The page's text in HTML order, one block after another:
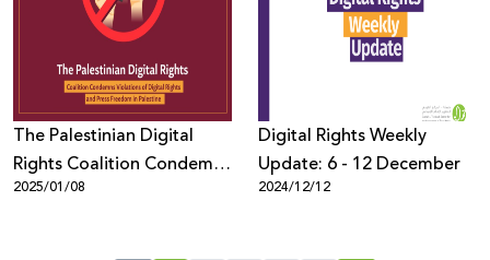
The Palestinian Digital
Rights Coalition Condemns
Violations of Digital Rights
2025/01/08
Digital Rights Weekly
Update: 6 - 12 December
2024/12/12